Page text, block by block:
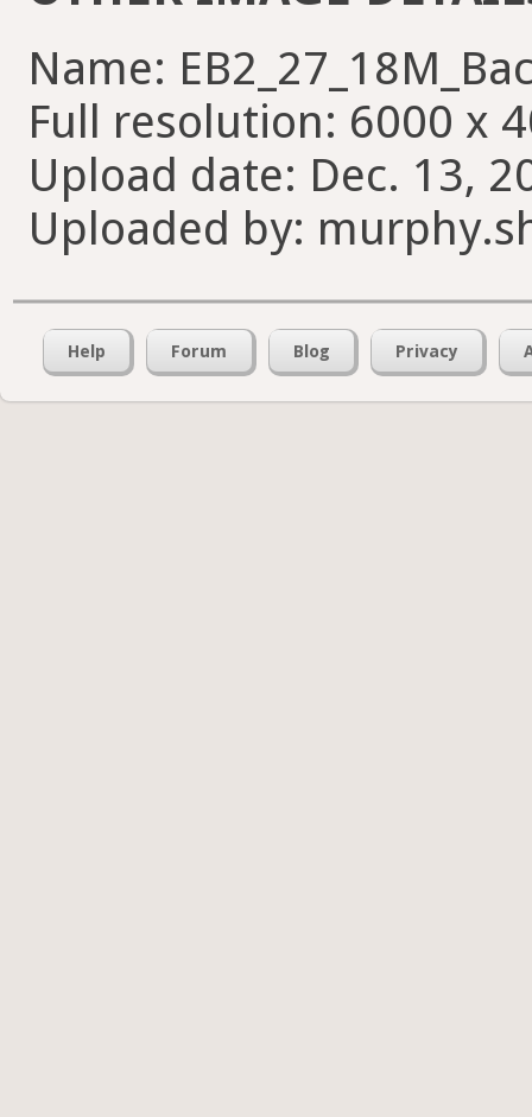
Name:
Full resolution: 6000 x
Upload date: Dec. 13,
Uploaded by:
Help Forum Blog Privacy